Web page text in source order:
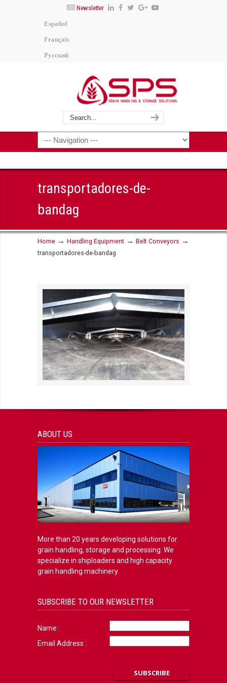
Newsletter
Español
Français
Русский
transportadores-de-
bandag
Home → Handling Equipment → Belt Conveyors →
transportadores-de-bandag
ABOUT US
More than 20 years developing solutions for
grain handling, storage and processing. We
specialize in shiploaders and high capacity
grain handling machinery.
SUBSCRIBE TO OUR NEWSLETTER
Name :
Email Address :